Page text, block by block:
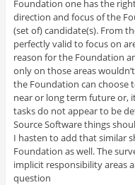
Foundation one has the
direction and focus of the
(set of) candidate(s). From
perfectly valid to focus on
reason for the Foundation
only on those areas
the Foundation can choose
near or long term future or,
tasks do not appear to be
Source Software things
I hasten to add that similar
Foundation as well. The
implicit responsibility areas
question